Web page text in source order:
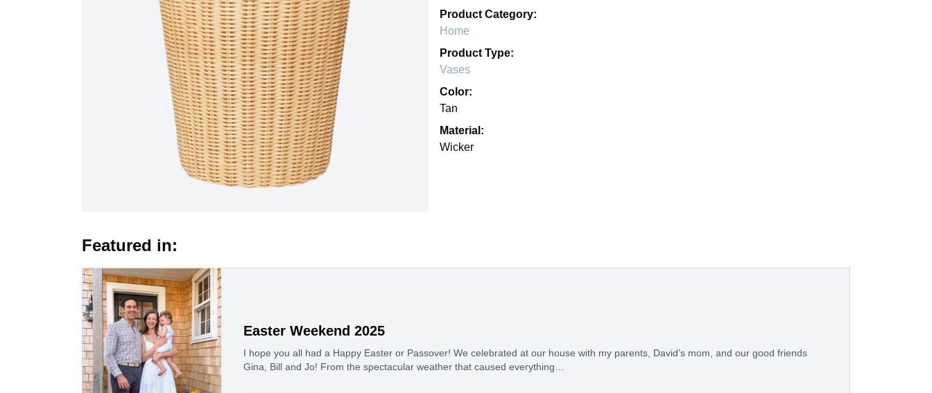
Product Category:
Home
Product Type:
Vases
Color:
Tan
Material:
Wicker
Featured in:
Easter Weekend 2025
I hope you all had a Happy Easter or Passover! We celebrated at our house with my parents, David’s mom, and our good friends
Gina, Bill and Jo! From the spectacular weather that caused everything…